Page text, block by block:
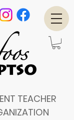
TEACHER